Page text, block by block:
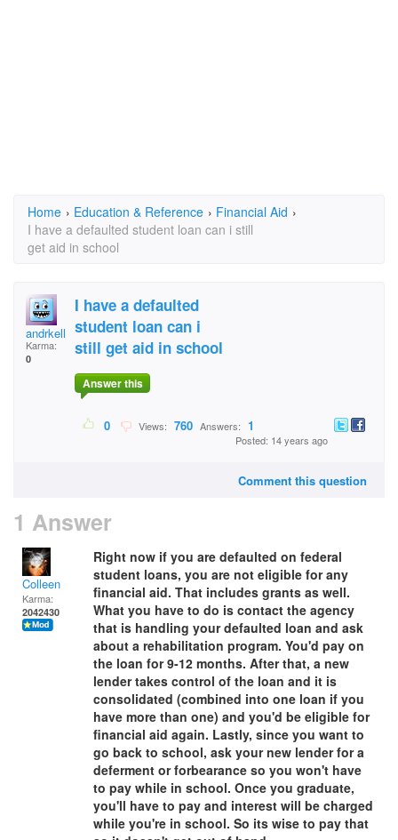
Home › Education & Reference › Financial Aid ›
I have a defaulted student loan can i still
get aid in school
andrkelly
Karma:
0
I have a defaulted
student loan can i
still get aid in school
Answer this
0 Views: 760 Answers: 1
Posted: 14 years ago
Comment this question
1 Answer
Colleen
Karma:
2042430
Right now if you are defaulted on federal
student loans, you are not eligible for any
financial aid. That includes grants as well.
What you have to do is contact the agency
that is handling your defaulted loan and ask
about a rehabilitation program. You'd pay on
the loan for 9-12 months. After that, a new
lender takes control of the loan and it is
consolidated (combined into one loan if you
have more than one) and you'd be eligible for
financial aid again. Lastly, since you want to
go back to school, ask your new lender for a
deferment or forbearance so you won't have
to pay while in school. Once you graduate,
you'll have to pay and interest will be charged
while you're in school. So its wise to pay that